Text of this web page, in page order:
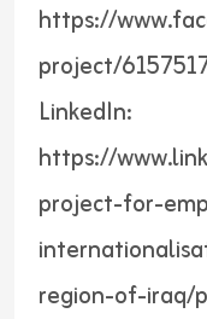
https://
project/
LinkedIn:
https://
project-for-
region-of-iraq/